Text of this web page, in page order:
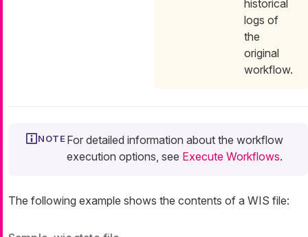
historical
logs of
the
original
workflow.
For detailed information about the workflow
execution options, see Execute Workflows.
The following example shows the contents of a WIS file: